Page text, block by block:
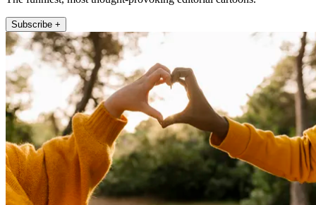
Subscribe +